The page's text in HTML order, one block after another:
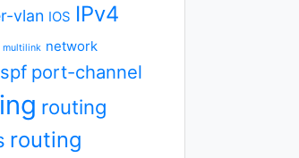
vlan IOS IPv4
multilink network
port-channel
routing
routing